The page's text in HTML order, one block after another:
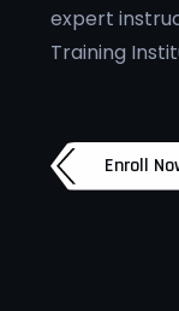
expert
Training
Enroll